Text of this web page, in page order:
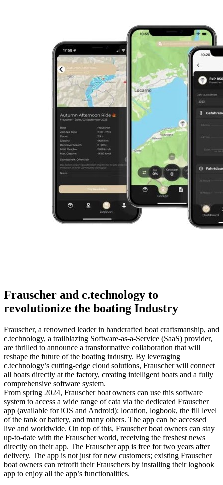
Frauscher and c.technology to
revolutionize the boating Industry
Frauscher, a renowned leader in handcrafted boat craftsmanship, and
c.technology, a trailblazing Software-as-a-Service (SaaS) provider,
are thrilled to announce a transformative collaboration that will
reshape the future of the boating industry. By leveraging
c.technology’s cutting-edge cloud solutions, Frauscher will connect
all boats directly at the factory, creating intelligent boats and a fully
comprehensive software system.
From spring 2024, Frauscher boat owners can use this software
system to access a wide range of data via the dedicated Frauscher
app (available for iOS and Android): location, logbook, the fill level
of the tank or battery, and many others. The app can be accessed
live and worldwide. On top of this, Frauscher boat owners can stay
up-to-date with the Frauscher world, receiving the freshest news
directly on their app. The Frauscher app is free for two years after
delivery. The app is not just for new customers; existing Frauscher
boat owners can retrofit their Frauschers by installing their logbook
app to enjoy all the app’s functionalities.